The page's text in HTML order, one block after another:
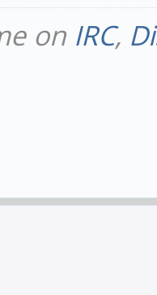
on IRC,